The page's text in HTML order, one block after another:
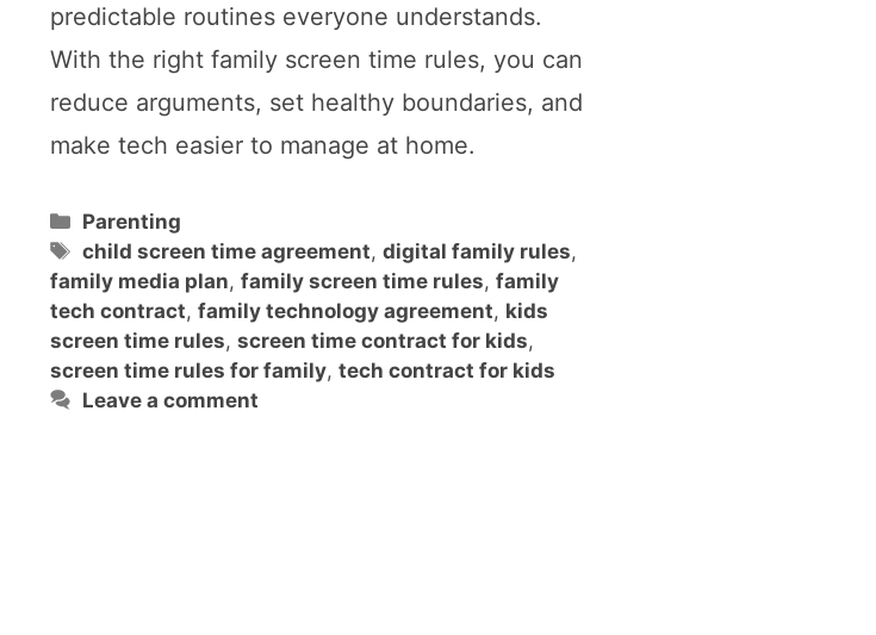
predictable routines everyone understands.
With the right family screen time rules, you can
reduce arguments, set healthy boundaries, and
make tech easier to manage at home.
Categories
Parenting
Tags
child screen time agreement,digital family rules,
family media plan, family screen time rules, family
tech contract, family technology agreement, kids
screen time rules, screen time contract for kids,
screen time rules for family, tech contract for kids
Leave a comment